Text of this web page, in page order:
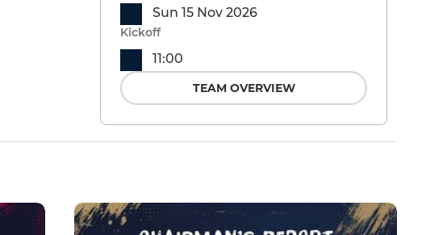
Sun 15 Nov 2026
Kickoff
11:00
TEAM OVERVIEW